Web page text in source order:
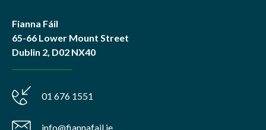
Fianna Fáil
65-66 Lower Mount Street
Dublin 2, D02 NX40
01 676 1551
info@fiannafail.ie